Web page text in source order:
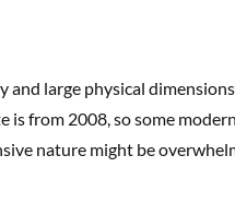
and large physical
is from 2008, so some
nature might be